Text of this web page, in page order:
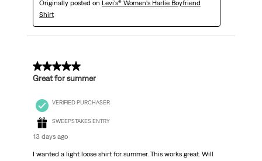
Originally posted on Levi's® Women's Harlie Boyfriend
Shirt
5 out of 5 stars.
Great for summer
VERIFIED PURCHASER
SWEEPSTAKES ENTRY
13 days ago
I wanted a light loose shirt for summer. This works great. Will